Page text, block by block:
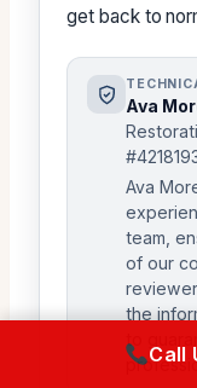
get back to
Ava
Ava
team,
of our
the
to
Call